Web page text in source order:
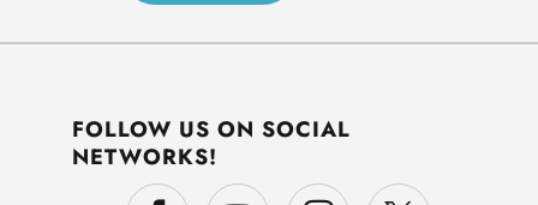
FOLLOW US ON SOCIAL
NETWORKS!